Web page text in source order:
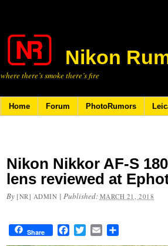
Nikon
where there’s smoke there’s fire
Home Forum PhotoRumors
Nikon Nikkor AF-S
lens reviewed at
By [NR] ADMIN | Published: MARCH 21, 2018
Share FacebookTwitterEmail